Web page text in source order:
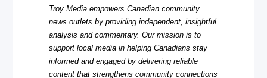
Troy Media empowers Canadian community
news outlets by providing independent, insightful
analysis and commentary. Our mission is to
support local media in helping Canadians stay
informed and engaged by delivering reliable
content that strengthens community connections